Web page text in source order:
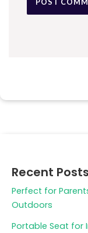
Recent Posts
Perfect for
Outdoors
Portable Seat for